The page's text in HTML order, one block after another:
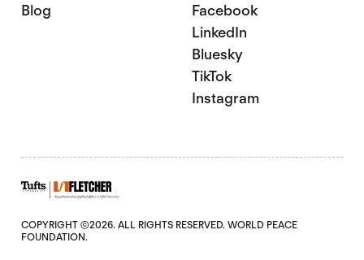
Blog
Facebook
LinkedIn
Bluesky
TikTok
Instagram
COPYRIGHT ©2026. ALL RIGHTS RESERVED. WORLD PEACE
FOUNDATION.